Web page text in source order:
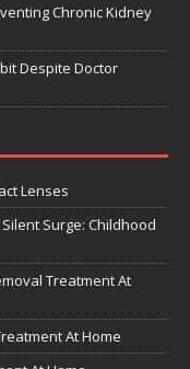
Chronic Kidney
Despite Doctor
Lenses
Surge: Childhood
Treatment At
At Home